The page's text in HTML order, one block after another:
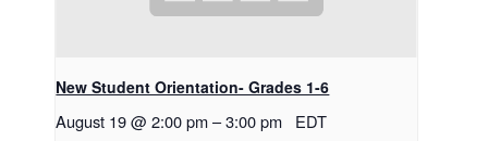
New Student Orientation- Grades 1-6
August 19 @ 2:00 pm –3:00 pm EDT